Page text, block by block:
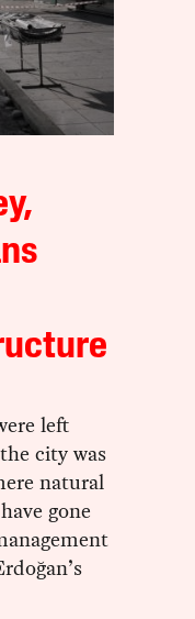
left
city was
natural
gone